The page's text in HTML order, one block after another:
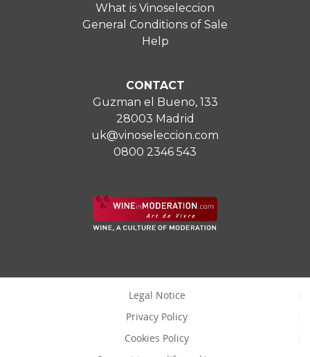
What is Vinoseleccion
General Conditions of Sale
Help
CONTACT
Guzman el Bueno, 133
28003 Madrid
uk@vinoseleccion.com
0800 2346 543
Legal Notice
Privacy Policy
Cookies Policy